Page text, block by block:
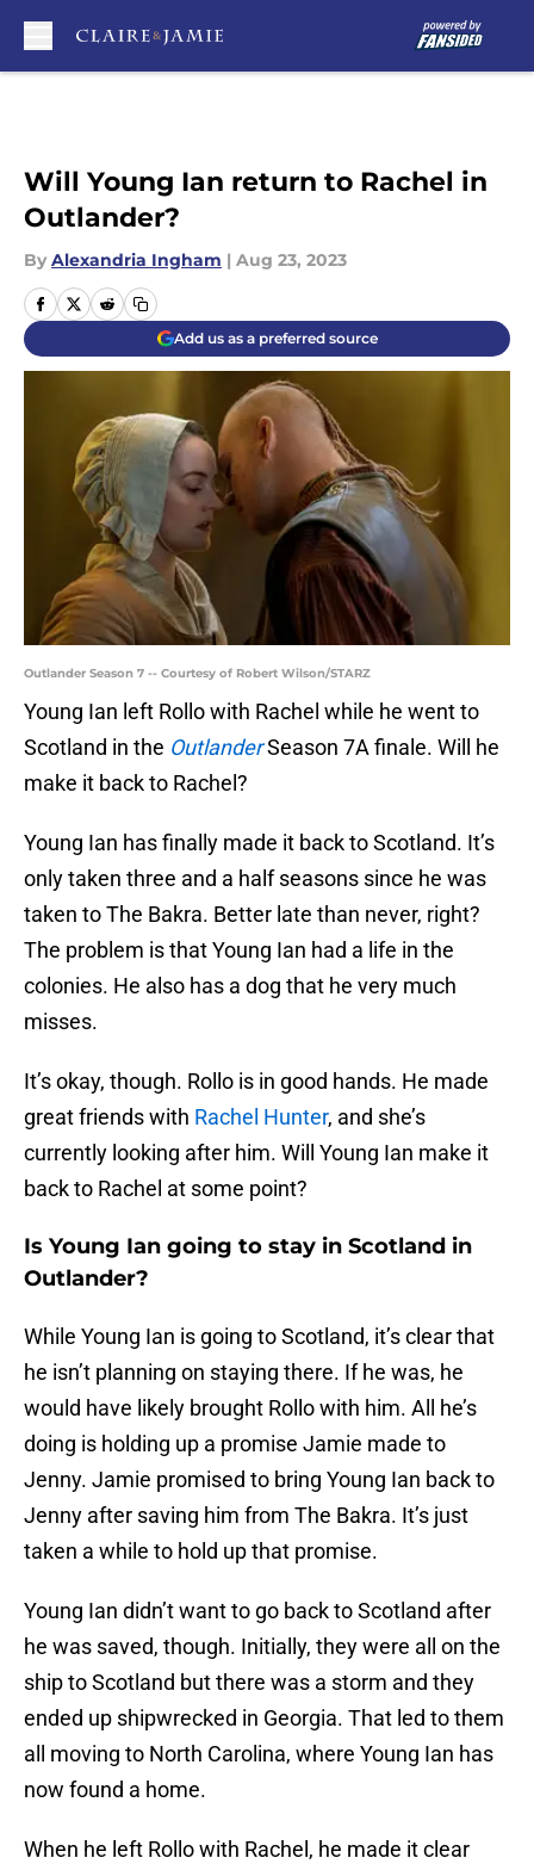
Will Young Ian return to Rachel in
Outlander?
By Alexandria Ingham | Aug 23, 2023
Add us as a preferred source
Outlander Season 7 -- Courtesy of Robert Wilson/STARZ
Young Ian left Rollo with Rachel while he went to
Scotland in the OutlanderSeason 7A finale. Will he
make it back to Rachel?
Young Ian has finally made it back to Scotland. It’s
only taken three and a half seasons since he was
taken to The Bakra. Better late than never, right?
The problem is that Young Ian had a life in the
colonies. He also has a dog that he very much
misses.
It’s okay, though. Rollo is in good hands. He made
great friends with Rachel Hunter, and she’s
currently looking after him. Will Young Ian make it
back to Rachel at some point?
Is Young Ian going to stay in Scotland in
Outlander?
While Young Ian is going to Scotland, it’s clear that
he isn’t planning on staying there. If he was, he
would have likely brought Rollo with him. All he’s
doing is holding up a promise Jamie made to
Jenny. Jamie promised to bring Young Ian back to
Jenny after saving him from The Bakra. It’s just
taken a while to hold up that promise.
Young Ian didn’t want to go back to Scotland after
he was saved, though. Initially, they were all on the
ship to Scotland but there was a storm and they
ended up shipwrecked in Georgia. That led to them
all moving to North Carolina, where Young Ian has
now found a home.
When he left Rollo with Rachel, he made it clear